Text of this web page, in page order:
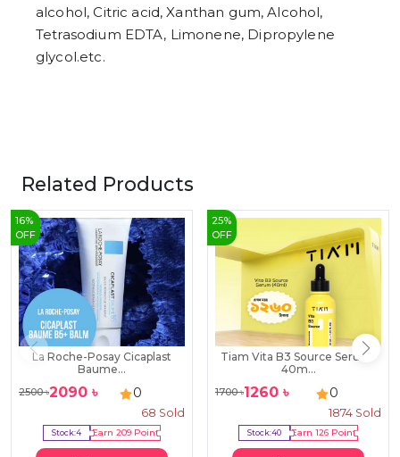
alcohol, Citric acid, Xanthan gum, Alcohol,
Tetrasodium EDTA, Limonene, Dipropylene
glycol.etc.
Related Products
16%
OFF
La Roche-Posay Cicaplast
Baume...
2500৳2090 ৳ 0
68 Sold
Stock:4 Earn 209Point
25%
OFF
Tiam Vita B3 Source Serum-
40m...
1700৳1260 ৳ 0
1874 Sold
Stock:40 Earn126 Point